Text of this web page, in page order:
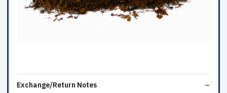
Exchange/Return Notes